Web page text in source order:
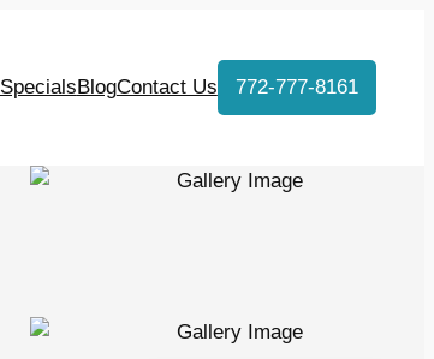
SpecialsBlogContact Us 772-777-8161